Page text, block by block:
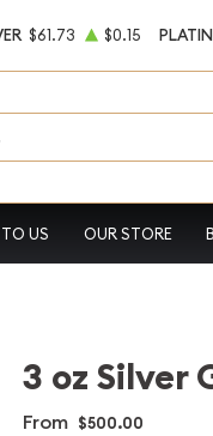
$61.73 $0.15
US OUR STORE
3 oz Silver
From $500.00